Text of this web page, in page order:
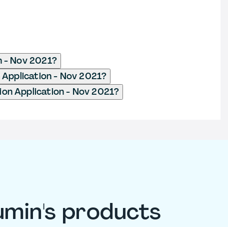
Nov 2021?
- Nov 2021?
Application - Nov 2021?
products